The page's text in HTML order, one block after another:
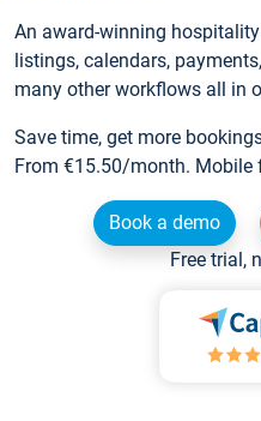
An award-winning
listings, calendars,
many other workflows all in
Save time, get more
From €15.50/month. Mobile
Book a demo
Free trial,